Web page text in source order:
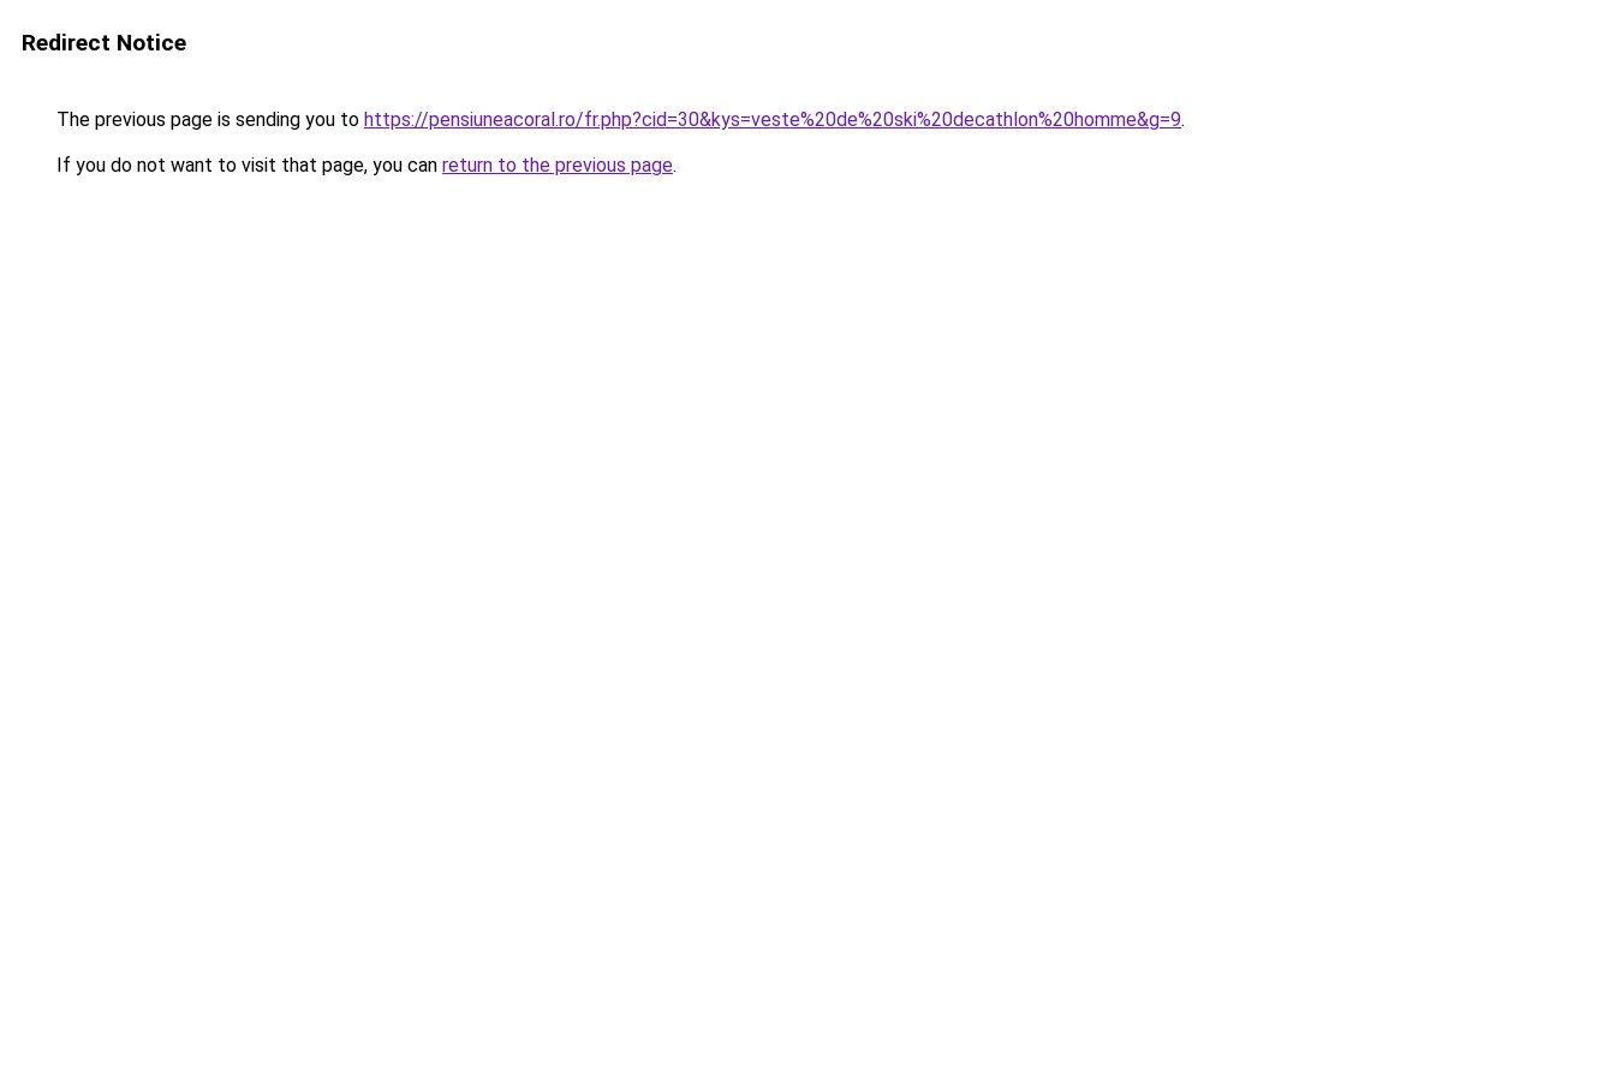
Redirect Notice
The previous page is sending you to https://pensiuneacoral.ro/fr.php?cid=30&kys=veste%20de%20ski%20decathlon%20homme&g=9.
If you do not want to visit that page, you can return to the previous page.